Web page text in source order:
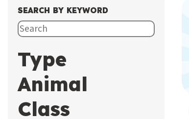
SEARCH BY KEYWORD
Type
Animal
Class